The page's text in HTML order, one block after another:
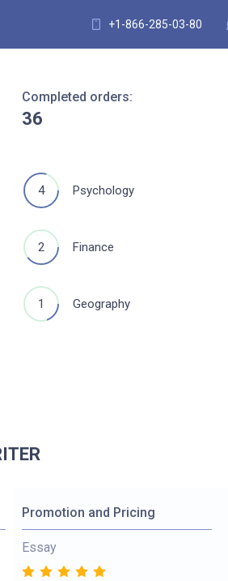
+1-866-285-03-80
Completed orders:
36
4 Psychology
2 Finance
1 Geography
Promotion and Pricing
Essay